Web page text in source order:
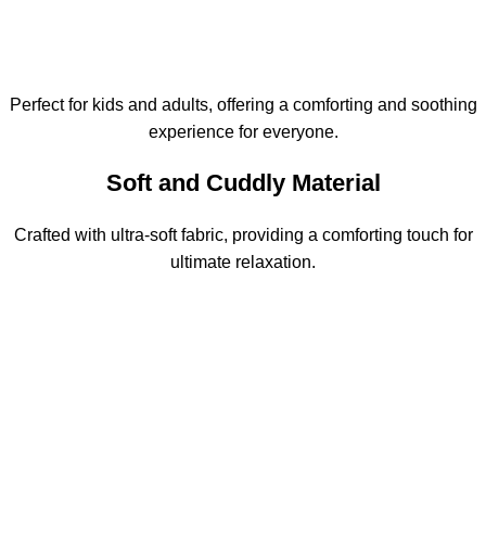
Perfect for kids and adults, offering a comforting and soothing
experience for everyone.
Soft and Cuddly Material
Crafted with ultra-soft fabric, providing a comforting touch for
ultimate relaxation.